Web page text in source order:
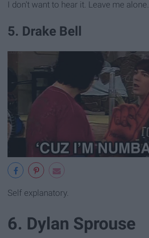
I don't want to hear it. Leave me alone.
5. Drake Bell
Self explanatory.
6. Dylan Sprouse